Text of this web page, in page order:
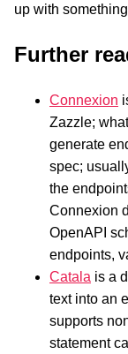
up with
Further
Connexion
Zazzle;
generate
spec;
the
Connexion
OpenAPI
endpoints,
Catala is a
text into an
supports
statement